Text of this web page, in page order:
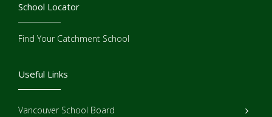
Useful Links
Vancouver School Board
School Locator
Find Your Catchment School